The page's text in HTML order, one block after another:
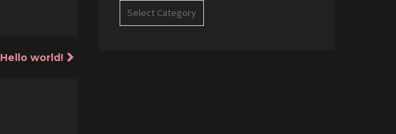
Hello world!